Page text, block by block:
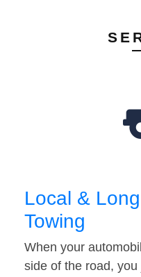
Local &
Towing
When your
side of the road,